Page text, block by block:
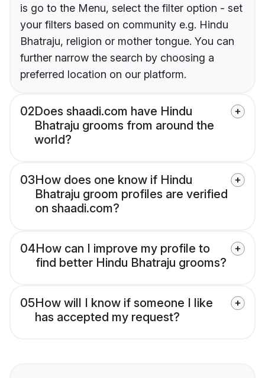
is go to the Menu, select the filter option - set
your filters based on community e.g. Hindu
Bhatraju, religion or mother tongue. You can
further narrow the search by choosing a
preferred location on our platform.
02Does shaadi.com have Hindu
Bhatraju grooms from around the
world?
03How does one know if Hindu
Bhatraju groom profiles are verified
on shaadi.com?
04How can I improve my profile to
find better Hindu Bhatraju grooms?
05How will I know if someone I like
has accepted my request?